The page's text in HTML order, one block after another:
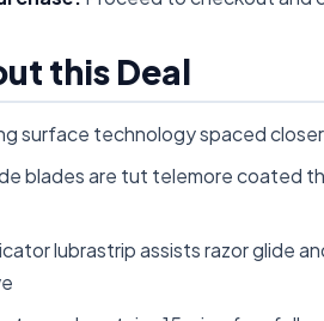
this Deal
surface technology spaced
blades are tut telemore coated
lubrastrip assists razor glide